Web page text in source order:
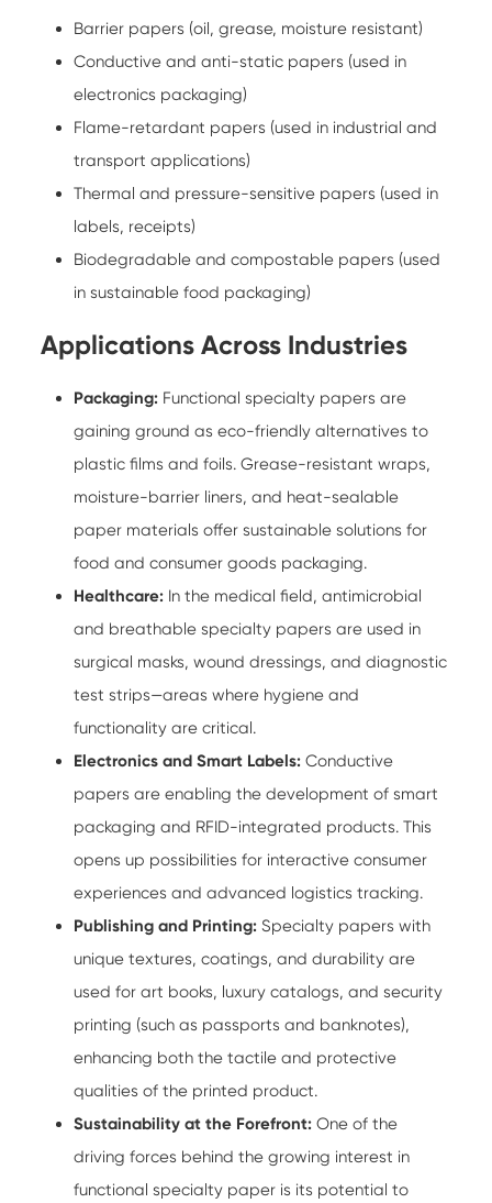
Barrier papers (oil, grease, moisture resistant)
Conductive and anti-static papers (used in
electronics packaging)
Flame-retardant papers (used in industrial and
transport applications)
Thermal and pressure-sensitive papers (used in
labels, receipts)
Biodegradable and compostable papers (used
in sustainable food packaging)
Applications Across Industries
Packaging: Functional specialty papers are
gaining ground as eco-friendly alternatives to
plastic films and foils. Grease-resistant wraps,
moisture-barrier liners, and heat-sealable
paper materials offer sustainable solutions for
food and consumer goods packaging.
Healthcare: In the medical field, antimicrobial
and breathable specialty papers are used in
surgical masks, wound dressings, and diagnostic
test strips—areas where hygiene and
functionality are critical.
Electronics and Smart Labels: Conductive
papers are enabling the development of smart
packaging and RFID-integrated products. This
opens up possibilities for interactive consumer
experiences and advanced logistics tracking.
Publishing and Printing: Specialty papers with
unique textures, coatings, and durability are
used for art books, luxury catalogs, and security
printing (such as passports and banknotes),
enhancing both the tactile and protective
qualities of the printed product.
Sustainability at the Forefront: One of the
driving forces behind the growing interest in
functional specialty paper is its potential to